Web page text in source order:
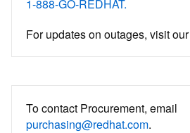
1-888-GO-REDHAT.
For updates on outages, visit our
To contact Procurement, email
purchasing@redhat.com.